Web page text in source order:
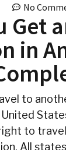
No
Get
in
to
to
All